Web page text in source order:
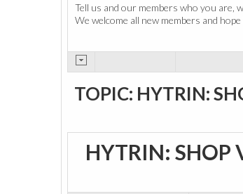
Tell us and our members who you are,
We welcome all new members and
TOPIC: HYTRIN:
HYTRIN: SHOP